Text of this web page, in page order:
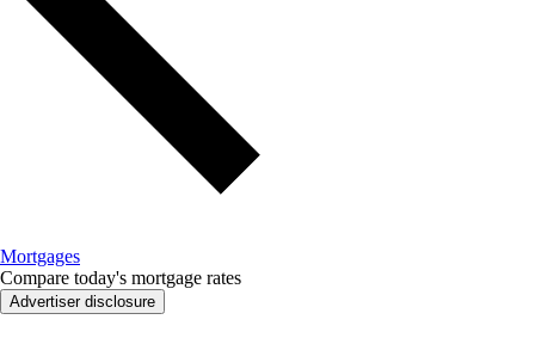
Mortgages
Compare today's mortgage rates
Advertiser disclosure